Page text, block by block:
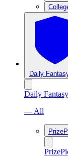
Daily
Daily Fantasy
— All